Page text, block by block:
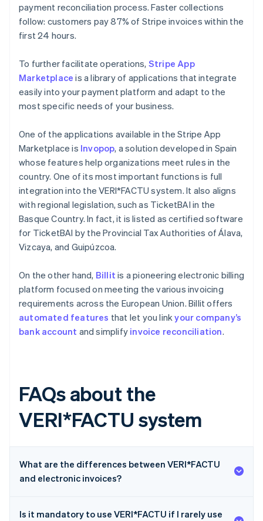
payment reconciliation process. Faster collections
follow: customers pay 87% of Stripe invoices within the
first 24 hours.
To further facilitate operations, Stripe App
Marketplace is a library of applications that integrate
easily into your payment platform and adapt to the
most specific needs of your business.
One of the applications available in the Stripe App
Marketplace is Invopop, a solution developed in Spain
whose features help organizations meet rules in the
country. One of its most important functions is full
integration into the VERI*FACTU system. It also aligns
with regional legislation, such as TicketBAI in the
Basque Country. In fact, it is listed as certified software
for TicketBAI by the Provincial Tax Authorities of Álava,
Vizcaya, and Guipúzcoa.
On the other hand, Billit is a pioneering electronic billing
platform focused on meeting the various invoicing
requirements across the European Union. Billit offers
automated features that let you linkyour company’s
bank account and simplify invoice reconciliation.
FAQs about the
VERI*FACTU system
What are the differences between VERI*FACTU
and electronic invoices?
Is it mandatory to use VERI*FACTU if I rarely use